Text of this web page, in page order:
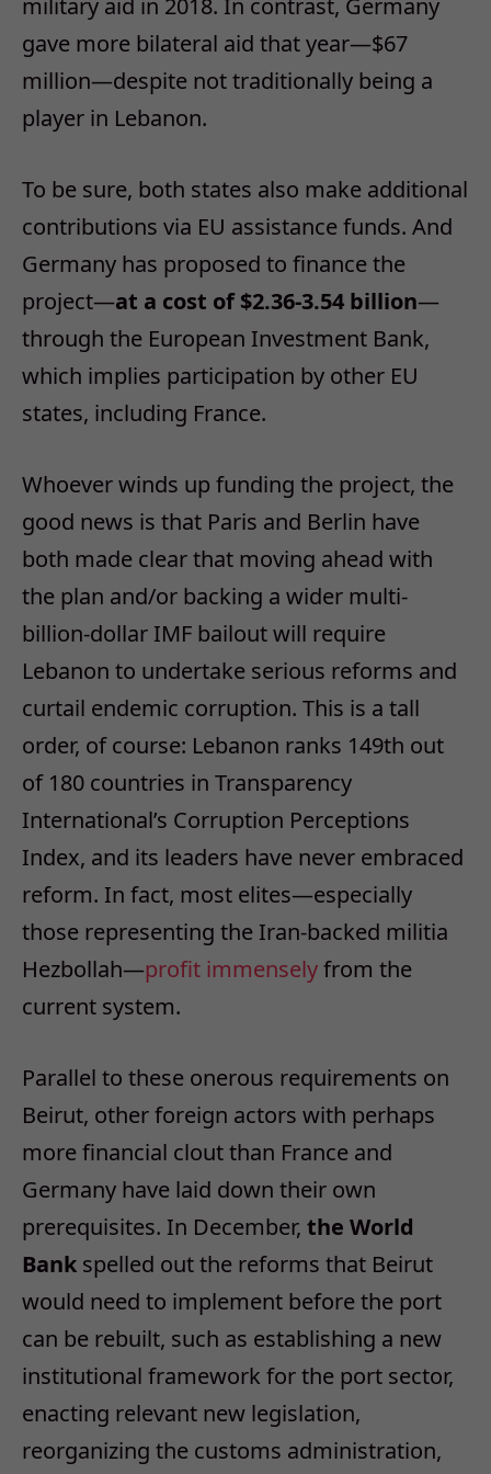
military aid in 2018. In contrast, Germany
gave more bilateral aid that year—$67
million—despite not traditionally being a
player in Lebanon.
To be sure, both states also make additional
contributions via EU assistance funds. And
Germany has proposed to finance the
project—at a cost of $2.36-3.54 billion—
through the European Investment Bank,
which implies participation by other EU
states, including France.
Whoever winds up funding the project, the
good news is that Paris and Berlin have
both made clear that moving ahead with
the plan and/or backing a wider multi-
billion-dollar IMF bailout will require
Lebanon to undertake serious reforms and
curtail endemic corruption. This is a tall
order, of course: Lebanon ranks 149th out
of 180 countries in Transparency
International’s Corruption Perceptions
Index, and its leaders have never embraced
reform. In fact, most elites—especially
those representing the Iran-backed militia
Hezbollah—profit immenselyfrom the
current system.
Parallel to these onerous requirements on
Beirut, other foreign actors with perhaps
more financial clout than France and
Germany have laid down their own
prerequisites. In December, the World
Bank spelled out the reforms that Beirut
would need to implement before the port
can be rebuilt, such as establishing a new
institutional framework for the port sector,
enacting relevant new legislation,
reorganizing the customs administration,